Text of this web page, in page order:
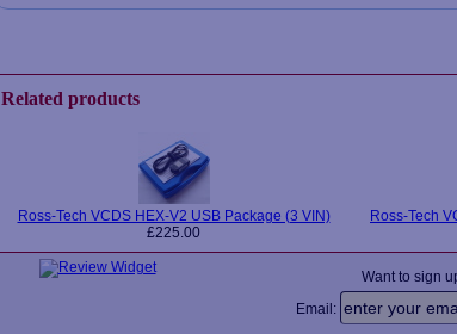
Related products
Ross-Tech VCDS HEX-V2 USB Package (3 VIN)
£225.00
Ross-Tech
Want to sign
Email: